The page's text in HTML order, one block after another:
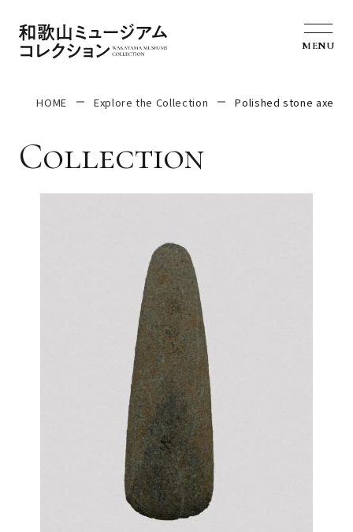
MENU
HOME Explore the Collection Polished stone axe
Collection